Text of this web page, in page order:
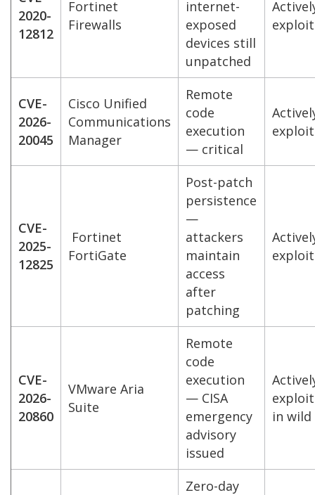
2020-
12812
Fortinet
Firewalls
internet-
exposed
devices still
unpatched
CVE-
2026-
20045
Cisco Unified
Communications
Manager
Remote
code
execution
— critical
CVE-
2025-
12825
Fortinet
FortiGate
Post-patch
persistence
—
attackers
maintain
access
after
patching
CVE-
2026-
20860
VMware Aria
Suite
Remote
code
execution
— CISA
emergency
advisory
issued
in wild
Zero-day